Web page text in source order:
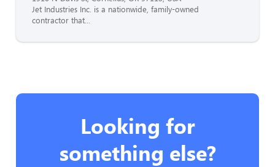
Jet Industries Inc. is a nationwide, family-owned
contractor that...
Looking for
something else?